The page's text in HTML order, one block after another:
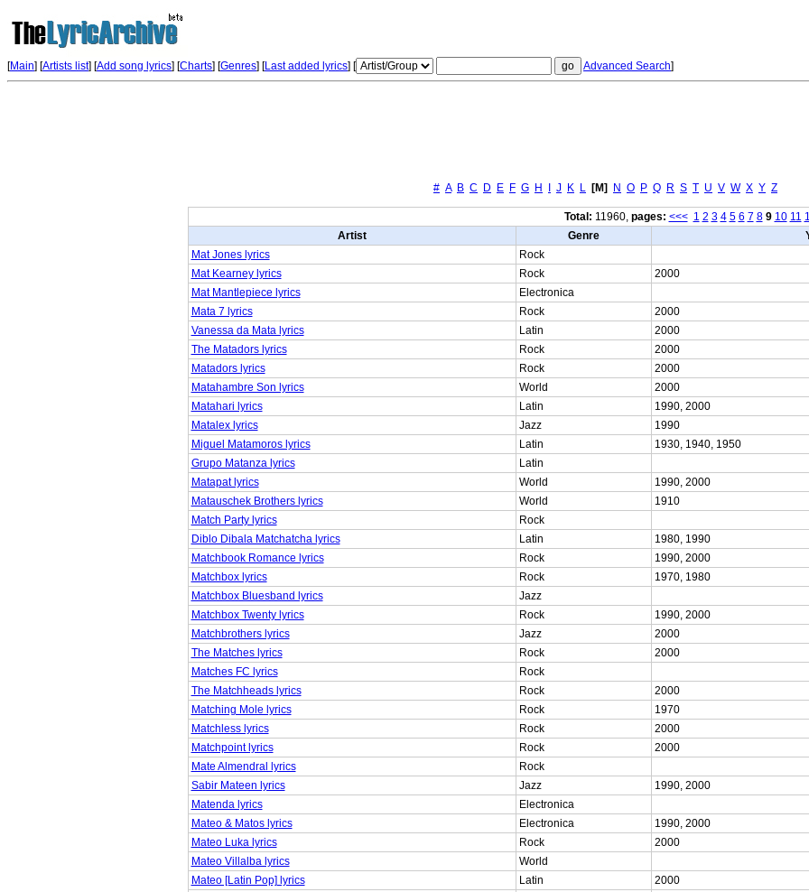
[Main] [Artists list] [Add song lyrics] [Charts] [Genres] [Last added lyrics] [ Advanced Search]
# A B C D E F G H J K L [M] N O P Q R S T U V W X Y Z
Total: 11960, pages: <<< 1 2 3 4 5 6 7 8 9 10 11
Artist
Genre
Mat Jones lyrics
Rock
Mat Kearney lyrics
Rock
2000
Mat Mantlepiece lyrics
Electronica
Mata 7 lyrics
Rock
2000
Vanessa da Mata lyrics
Latin
2000
The Matadors lyrics
Rock
2000
Matadors lyrics
Rock
2000
Matahambre Son lyrics
World
2000
Matahari lyrics
Latin
1990, 2000
Matalex lyrics
Jazz
1990
Miguel Matamoros lyrics
Latin
1930, 1940, 1950
Grupo Matanza lyrics
Latin
Matapat lyrics
World
1990, 2000
Matauschek Brothers lyrics
World
1910
Match Party lyrics
Rock
Diblo Dibala Matchatcha lyrics
Latin
1980, 1990
Matchbook Romance lyrics
Rock
1990, 2000
Matchbox lyrics
Rock
1970, 1980
Matchbox Bluesband lyrics
Jazz
Matchbox Twenty lyrics
Rock
1990, 2000
Matchbrothers lyrics
Jazz
2000
The Matches lyrics
Rock
2000
Matches FC lyrics
Rock
The Matchheads lyrics
Rock
2000
Matching Mole lyrics
Rock
1970
Matchless lyrics
Rock
2000
Matchpoint lyrics
Rock
2000
Mate Almendral lyrics
Rock
Sabir Mateen lyrics
Jazz
1990, 2000
Matenda lyrics
Electronica
Mateo & Matos lyrics
Electronica
1990, 2000
Mateo Luka lyrics
Rock
2000
Mateo Villalba lyrics
World
Mateo [Latin Pop] lyrics
Latin
2000